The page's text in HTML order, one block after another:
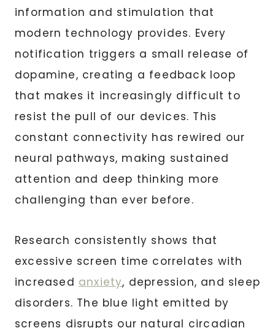
information and stimulation that
modern technology provides. Every
notification triggers a small release of
dopamine, creating a feedback loop
that makes it increasingly difficult to
resist the pull of our devices. This
constant connectivity has rewired our
neural pathways, making sustained
attention and deep thinking more
challenging than ever before.
Research consistently shows that
excessive screen time correlates with
increased anxiety, depression, and sleep
disorders. The blue light emitted by
screens disrupts our natural circadian